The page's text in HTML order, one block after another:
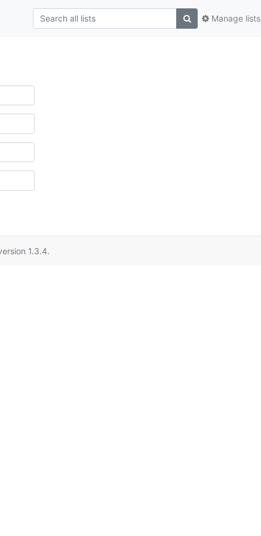
Manage lists
1.3.4.